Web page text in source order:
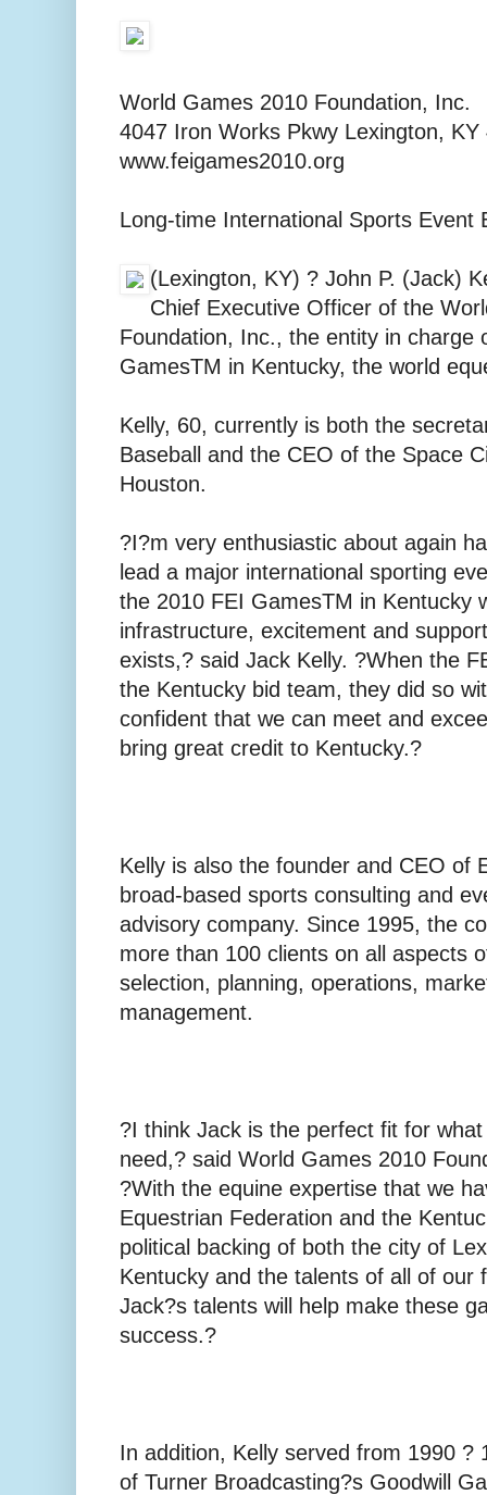
World Games 2010 Foundation, Inc.
4047 Iron Works Pkwy Lexington, KY
www.feigames2010.org
Long-time International Sports Event
(Lexington, KY) ? John P. (Jack)
Chief Executive Officer of the
Foundation, Inc., the entity in charge
GamesTM in Kentucky, the world
Kelly, 60, currently is both the
Baseball and the CEO of the Space
Houston.
?I?m very enthusiastic about again
lead a major international sporting
the 2010 FEI GamesTM in Kentucky
infrastructure, excitement and
exists,? said Jack Kelly. ?When the
the Kentucky bid team, they did so
confident that we can meet and
bring great credit to Kentucky.?
Kelly is also the founder and CEO of
broad-based sports consulting and
advisory company. Since 1995, the
more than 100 clients on all aspects
selection, planning, operations,
management.
?I think Jack is the perfect fit for
need,? said World Games 2010
?With the equine expertise that we
Equestrian Federation and the
political backing of both the city of
Kentucky and the talents of all of our
Jack?s talents will help make these
success.?
In addition, Kelly served from 1990 ?
of Turner Broadcasting?s Goodwill